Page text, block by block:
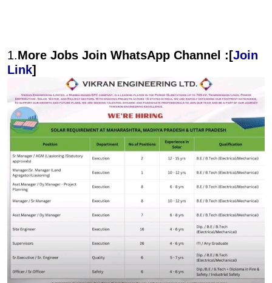
1.More Jobs Join WhatsApp Channel :[Join
Link]